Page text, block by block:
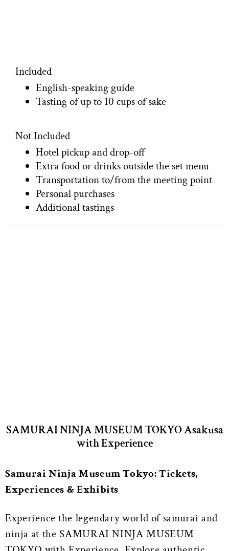
Included
English-speaking guide
Tasting of up to 10 cups of sake
Not Included
Hotel pickup and drop-off
Extra food or drinks outside the set menu
Transportation to/from the meeting point
Personal purchases
Additional tastings
SAMURAI NINJA MUSEUM TOKYO Asakusa
with Experience
Samurai Ninja Museum Tokyo: Tickets,
Experiences & Exhibits
Experience the legendary world of samurai and
ninja at the SAMURAI NINJA MUSEUM